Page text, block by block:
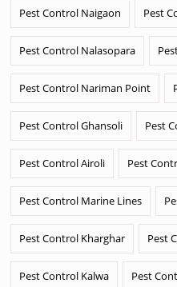
Pest Control Naigaon Pest
Pest Control Nalasopara
Pest Control Nariman Point
Pest Control Ghansoli Pest
Pest Control Airoli Pest
Pest Control Marine Lines
Pest Control Kharghar Pest
Pest Control Kalwa Pest